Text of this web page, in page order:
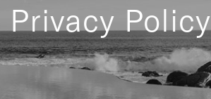
Privacy Policy